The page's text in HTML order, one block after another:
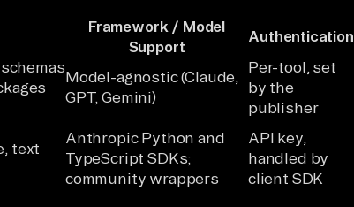
Framework / Model
Support
Authentication
Model-agnostic (Claude,
GPT, Gemini)
Per-tool, set
by the
publisher
text
Anthropic Python and
TypeScript SDKs;
community wrappers
API key,
handled by
client SDK